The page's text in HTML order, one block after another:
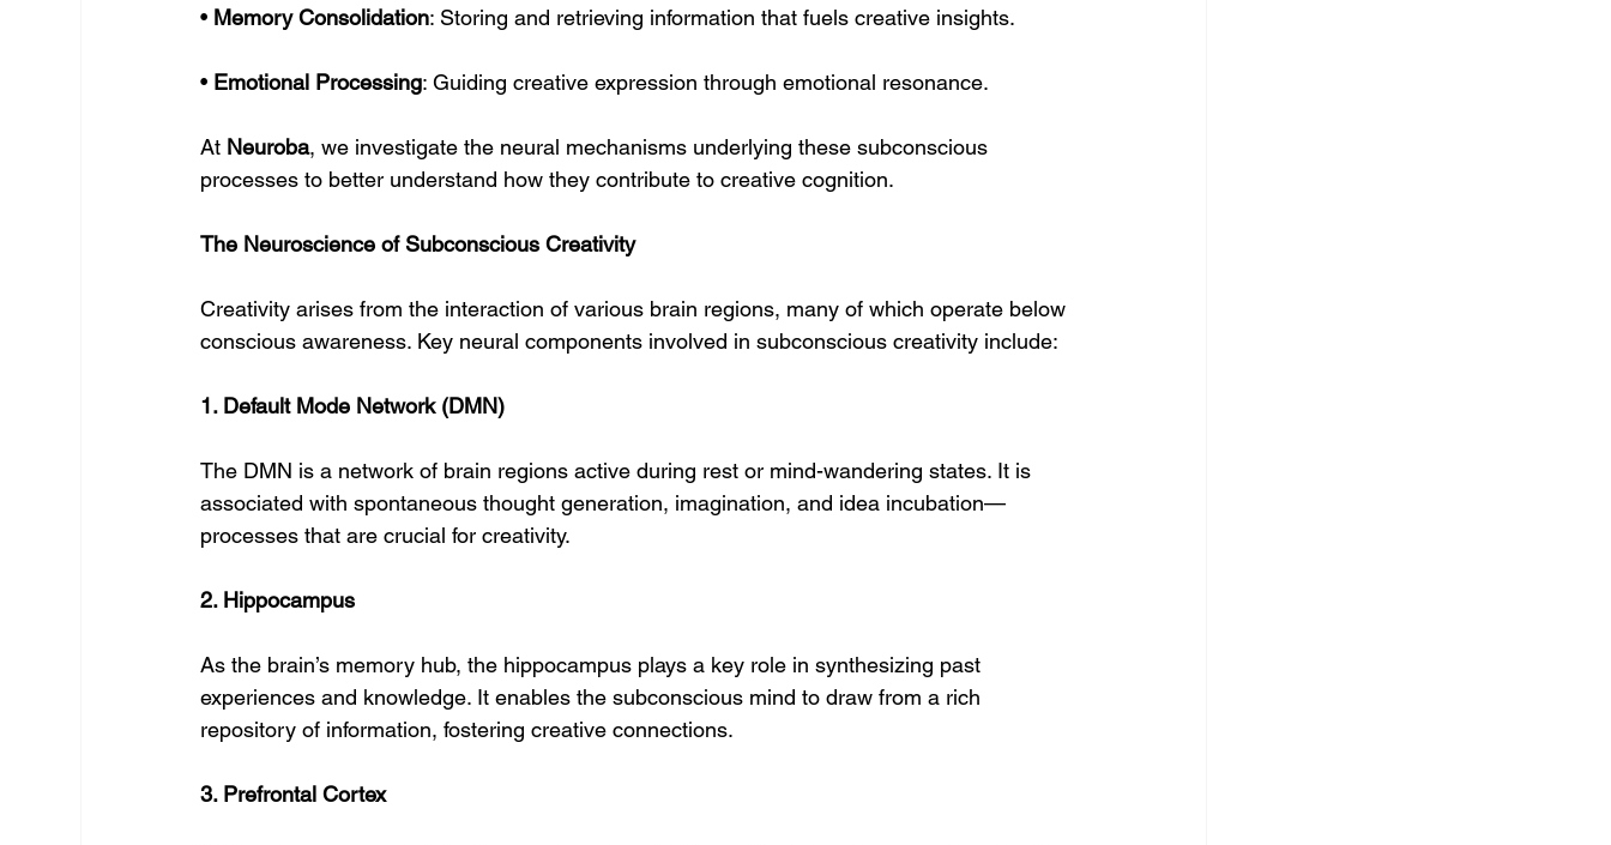
• Memory Consolidation: Storing and retrieving information that fuels creative insights.
• Emotional Processing: Guiding creative expression through emotional resonance.
At Neuroba, we investigate the neural mechanisms underlying these subconscious
processes to better understand how they contribute to creative cognition.
The Neuroscience of Subconscious Creativity
Creativity arises from the interaction of various brain regions, many of which operate below
conscious awareness. Key neural components involved in subconscious creativity include:
1. Default Mode Network (DMN)
The DMN is a network of brain regions active during rest or mind-wandering states. It is
associated with spontaneous thought generation, imagination, and idea incubation—
processes that are crucial for creativity.
2. Hippocampus
As the brain’s memory hub, the hippocampus plays a key role in synthesizing past
experiences and knowledge. It enables the subconscious mind to draw from a rich
repository of information, fostering creative connections.
3. Prefrontal Cortex